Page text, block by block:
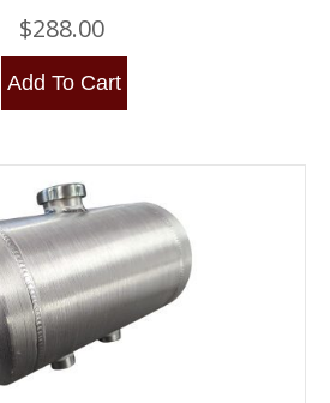
$288.00
Add To Cart